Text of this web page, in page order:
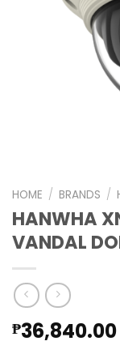
HOME / BRANDS /
HANWHA
VANDAL
₱36,840.00